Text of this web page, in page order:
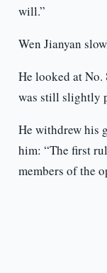
will.”
Wen Jianyan
He looked at
was still slightly
He withdrew his
him: “The first
members of the